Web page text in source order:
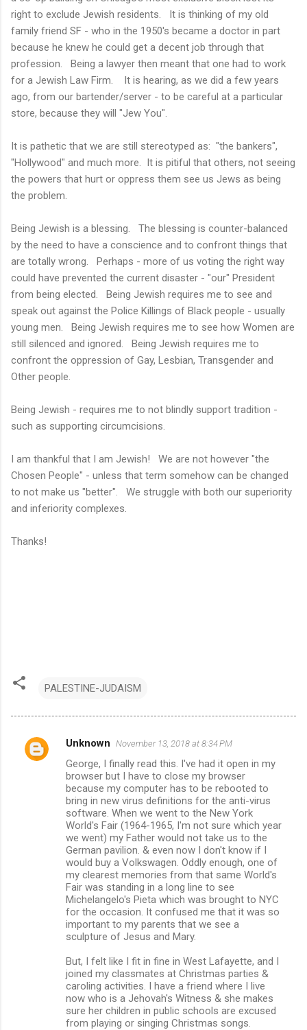
right to exclude Jewish residents. It is thinking of my old
family friend SF - who in the 1950's became a doctor in part
because he knew he could get a decent job through that
profession. Being a lawyer then meant that one had to work
for a Jewish Law Firm. It is hearing, as we did a few years
ago, from our bartender/server - to be careful at a particular
store, because they will "Jew You".
It is pathetic that we are still stereotyped as: "the bankers",
"Hollywood" and much more. It is pitiful that others, not seeing
the powers that hurt or oppress them see us Jews as being
the problem.
Being Jewish is a blessing. The blessing is counter-balanced
by the need to have a conscience and to confront things that
are totally wrong. Perhaps - more of us voting the right way
could have prevented the current disaster - "our" President
from being elected. Being Jewish requires me to see and
speak out against the Police Killings of Black people - usually
young men. Being Jewish requires me to see how Women are
still silenced and ignored. Being Jewish requires me to
confront the oppression of Gay, Lesbian, Transgender and
Other people.
Being Jewish - requires me to not blindly support tradition -
such as supporting circumcisions.
I am thankful that I am Jewish! We are not however "the
Chosen People" - unless that term somehow can be changed
to not make us "better". We struggle with both our superiority
and inferiority complexes.
Thanks!
PALESTINE-JUDAISM
C
Unknown November 13, 2018 at 8:34 PM
George, I finally read this. I've had it open in my
browser but I have to close my browser
because my computer has to be rebooted to
bring in new virus definitions for the anti-virus
software. When we went to the New York
World's Fair (1964-1965, I'm not sure which year
we went) my Father would not take us to the
German pavilion. & even now I don't know if I
would buy a Volkswagen. Oddly enough, one of
my clearest memories from that same World's
Fair was standing in a long line to see
Michelangelo's Pieta which was brought to NYC
for the occasion. It confused me that it was so
important to my parents that we see a
sculpture of Jesus and Mary.
But, I felt like I fit in fine in West Lafayette, and I
joined my classmates at Christmas parties &
caroling activities. I have a friend where I live
now who is a Jehovah's Witness & she makes
sure her children in public schools are excused
from playing or singing Christmas songs.